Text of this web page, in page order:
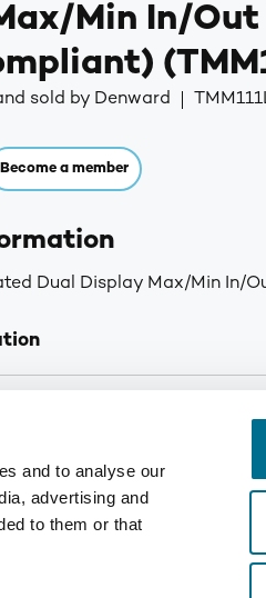
and to analyse our
advertising and
to them or that
Min In/
sold by Denward
Become a member
Dual Display Max/Min In/
arranged. You will be called
your order. Min order: No
£6.30+VAT for orders under